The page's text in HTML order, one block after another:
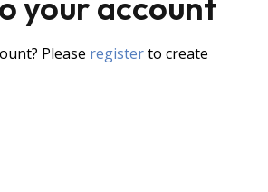
Please registerto create